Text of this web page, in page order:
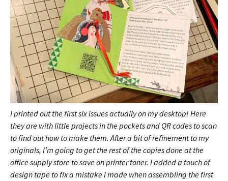
I printed out the first six issues actually on my desktop! Here
they are with little projects in the pockets and QR codes to scan
to find out how to make them. After a bit of refinement to my
originals, I’m going to get the rest of the copies done at the
office supply store to save on printer toner. I added a touch of
design tape to fix a mistake I made when assembling the first